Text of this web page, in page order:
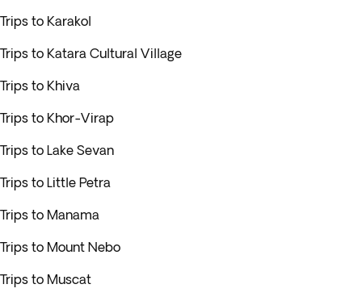
Trips to Karakol
Trips to Katara Cultural Village
Trips to Khiva
Trips to Khor-Virap
Trips to Lake Sevan
Trips to Little Petra
Trips to Manama
Trips to Mount Nebo
Trips to Muscat